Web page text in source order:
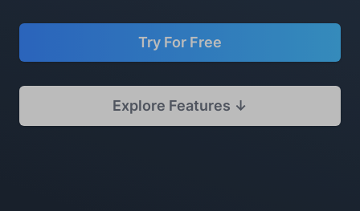
Try For Free
Explore Features ↓